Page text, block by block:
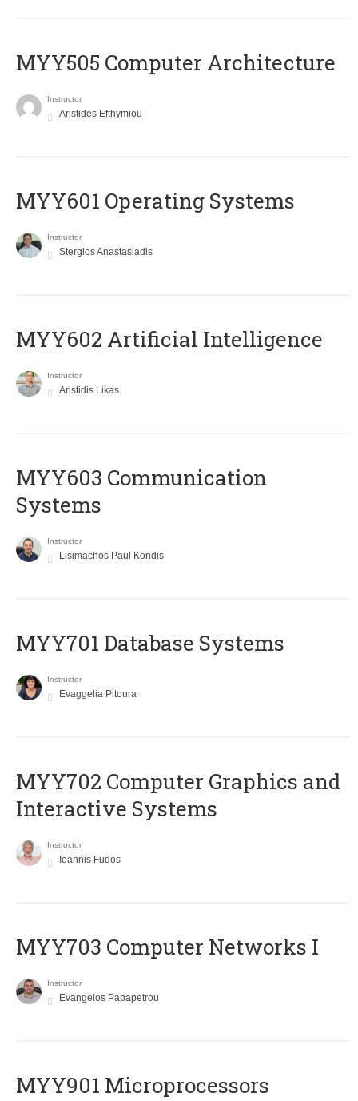
MYY505 Computer Architecture
Instructor
Aristides Efthymiou
MYY601 Operating Systems
Instructor
Stergios Anastasiadis
MYY602 Artificial Intelligence
Instructor
Aristidis Likas
MYY603 Communication
Systems
Instructor
Lisimachos Paul Kondis
MYY701 Database Systems
Instructor
Evaggelia Pitoura
MYY702 Computer Graphics and
Interactive Systems
Instructor
Ioannis Fudos
MYY703 Computer Networks I
Instructor
Evangelos Papapetrou
MYY901 Microprocessors